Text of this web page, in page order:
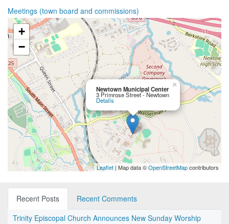
Meetings (town board and commissions)
Newtown Municipal Center
3 Primrose Street - Newtown
Details
×
+
−
Leaflet | Map data ©OpenStreetMapcontributors
Recent Posts
Recent Comments
Trinity Episcopal Church Announces New Sunday Worship